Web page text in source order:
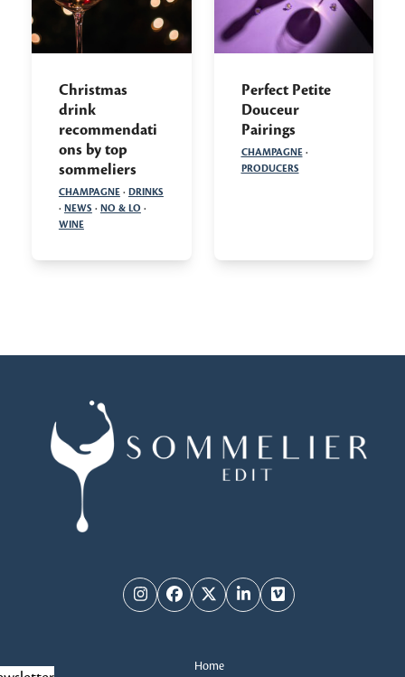
Christmas
drink
recommendati
ons by top
sommeliers
CHAMPAGNE· DRINKS
· NEWS · NO & LO ·
WINE
Perfect Petite
Douceur
Pairings
CHAMPAGNE·
PRODUCERS
InstagramFacebook
TwitterLinkedInVimeo
Home